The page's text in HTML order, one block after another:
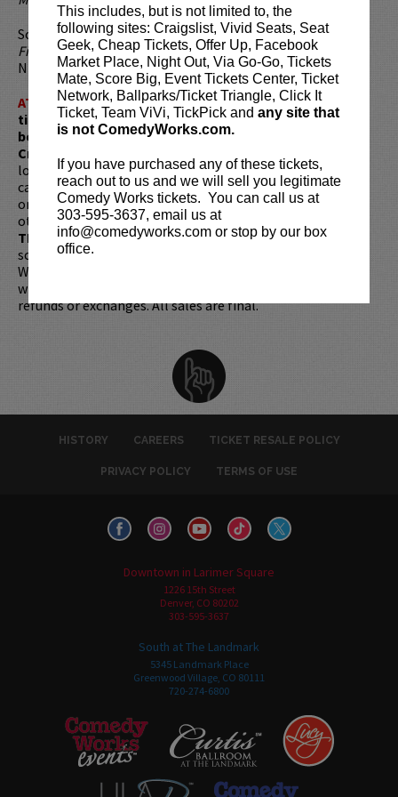
This includes, but is not limited to, the
following sites: Craigslist, Vivid Seats, Seat
Geek, Cheap Tickets, Offer Up, Facebook
Market Place, Night Out, Via Go-Go, Tickets
Mate, Score Big, Event Tickets Center, Ticket
Network, Ballparks/Ticket Triangle, Click It
Ticket, Team ViVi, TickPick and any site that
is not ComedyWorks.com.
If you have purchased any of these tickets,
reach out to us and we will sell you legitimate
Comedy Works tickets. You can call us at
303-595-3637, email us at
info@comedyworks.com or stop by our box
office.
Some of Ferrara’s other TV credits include CBS’sThe Good
Fight
Criminal Minds , Kevin Can Wait,The King of Queens
NBC’s Law & Order, and ABC’sUgly Betty.
ATTENTION:Tickets are non-transferable. 100% of
ticket redemptions require the ORIGINAL purchaser to
be present, as verified by government-issued ID & the
Credit Card with which it was purchased.
longer be purchased as a gift. Instead, Comedy Works Gift
cards are available for purchase in person at the box office
or online by clickingHERE. Must be 21+ to attend unless
otherwise noted. Two-item minimum per person.
TIME!
If you arrive more than 30 minutes after the show's
scheduled start, your tickets are subject to be canceled
WITHOUT refund. Resale of tickets is not permitted and
will not be tolerated (review our
refunds or exchanges. All sales are final.
HISTORY CAREERS TICKET RESALE POLICY
PRIVACY POLICY TERMS OF USE
Downtown in Larimer Square
1226 15th Street
Denver, CO 80202
303-595-3637
South at The Landmark
5345 Landmark Place
Greenwood Village, CO 80111
720-274-6800